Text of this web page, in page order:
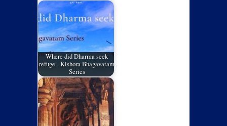
Where did Dharma seek
refuge - Kishora Bhagavatam
Series